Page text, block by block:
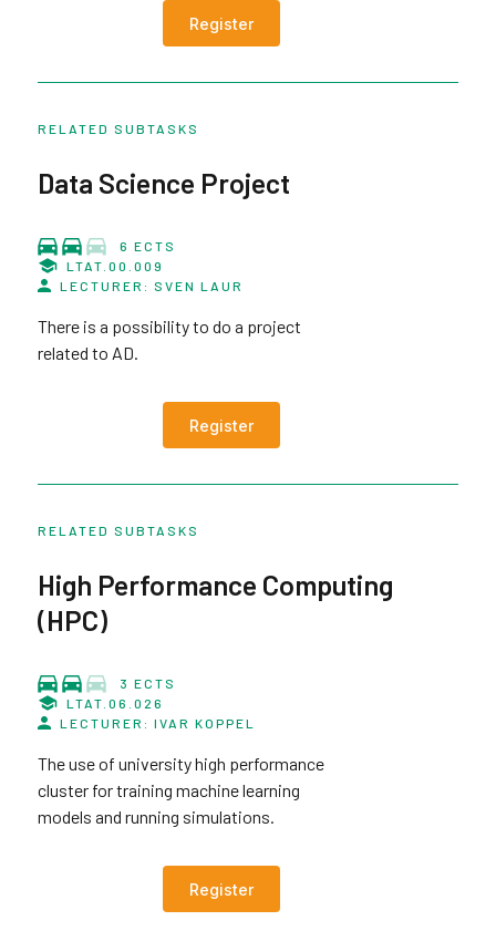
Register
RELATED SUBTASKS
Data Science Project
6 ECTS
LTAT.00.009
LECTURER: SVEN LAUR
There is a possibility to do a project
related to AD.
Register
RELATED SUBTASKS
High Performance Computing
(HPC)
3 ECTS
LTAT.06.026
LECTURER: IVAR KOPPEL
The use of university high performance
cluster for training machine learning
models and running simulations.
Register